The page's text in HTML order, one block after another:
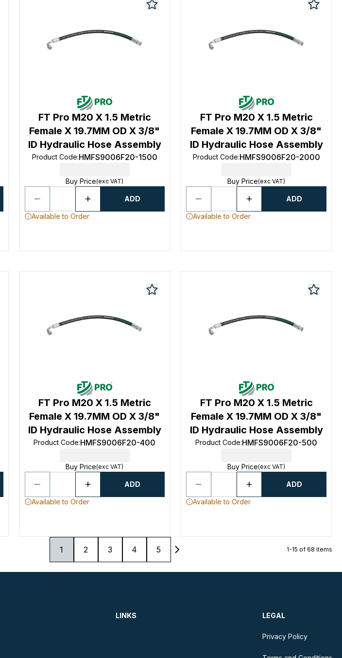
FT Pro M20 X 1.5 Metric
Female X 19.7MM OD X 3/8"
ID Hydraulic Hose Assembly
Product Code:HMFS9006F20-1500
Buy Price(exc VAT)
ADD
Available to Order
FT Pro M20 X 1.5 Metric
Female X 19.7MM OD X 3/8"
ID Hydraulic Hose Assembly
Product Code:HMFS9006F20-2000
Buy Price(exc VAT)
ADD
Available to Order
FT Pro M20 X 1.5 Metric
Female X 19.7MM OD X 3/8"
ID Hydraulic Hose Assembly
Product Code:HMFS9006F20-400
Buy Price(exc VAT)
ADD
Available to Order
FT Pro M20 X 1.5 Metric
Female X 19.7MM OD X 3/8"
ID Hydraulic Hose Assembly
Product Code:HMFS9006F20-500
Buy Price(exc VAT)
ADD
Available to Order
1 2 3 4 5 1-15 of 68 items
LINKS LEGAL
Privacy Policy